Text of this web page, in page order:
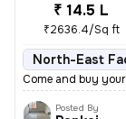
₹ 14.5 L
₹2636.4/Sq ft
North-East
Come and buy
Posted By